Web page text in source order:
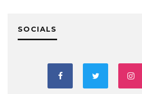
SOCIALS